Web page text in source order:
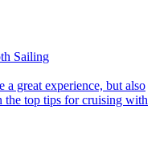
Sailing
the top tips for cruising with